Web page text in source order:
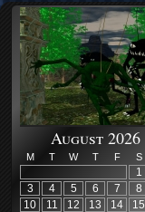
August 2026
M T W T F S
1
3
4 5 6 7 8
10
11 12 13 14 15